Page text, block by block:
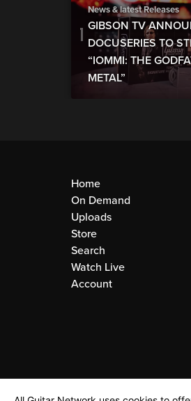
News & latest Releases
GIBSON TV
DOCUSERIES TO
“IOMMI: THE
METAL”
Home
On Demand
Uploads
Store
Search
Watch Live
Account